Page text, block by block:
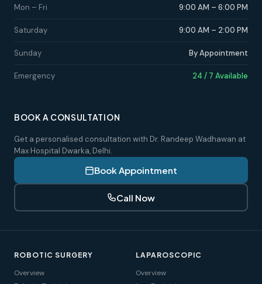
Mon – Fri 9:00 AM – 6:00 PM
Saturday 9:00 AM – 2:00 PM
Sunday By Appointment
Emergency 24 / 7 Available
BOOK A CONSULTATION
Get a personalised consultation with Dr. Randeep Wadhawan at
Max Hospital Dwarka, Delhi.
Book Appointment
Call Now
ROBOTIC SURGERY
Overview
LAPAROSCOPIC
Overview